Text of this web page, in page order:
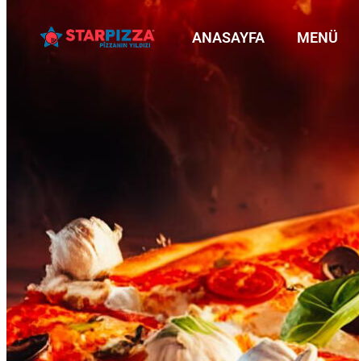
ANASAYFA MENÜ